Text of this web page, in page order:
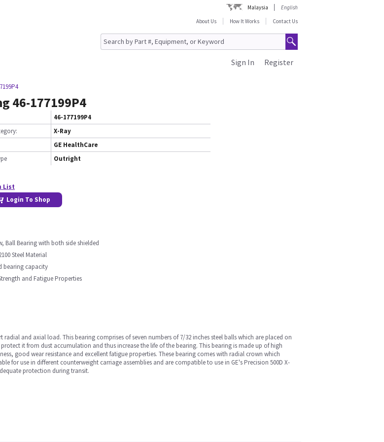
Malaysia
English
About Us
How It Works Contact Us
Register
Sign In
46-177199P4
46-177199P4
X-Ray
GE HealthCare
Outright
List
Login To Shop
Ball Bearing with both side shielded
Steel Material
bearing capacity
and Fatigue Properties
and axial load. This bearing comprises of seven numbers of 7/32 inches steel balls which are placed on
it from dust accumulation and thus increase the life of the bearing. This bearing is made up of high
good wear resistance and excellent fatigue properties. These bearing comes with radial crown which
for use in different counterweight carriage assemblies and are compatible to use in GE's Precision 500D X-
protection during transit.